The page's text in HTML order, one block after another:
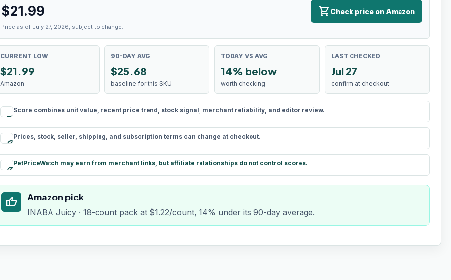
$21.99
Price as of July 27, 2026, subject to change.
shopping_cart Check price on Amazon
CURRENT LOW
$21.99
Amazon
90-DAY AVG
$25.68
baseline for this SKU
TODAY VS AVG
14% below
worth checking
LAST CHECKED
Jul 27
confirm at checkout
rule
Score combines unit value, recent price trend, stock signal, merchant reliability, and editor review.
schedule
Prices, stock, seller, shipping, and subscription terms can change at checkout.
paid
PetPriceWatch may earn from merchant links, but affiliate relationships do not control scores.
thumb_up Amazon pick
INABA Juicy · 18-count pack at $1.22/count, 14% under its 90-day average.